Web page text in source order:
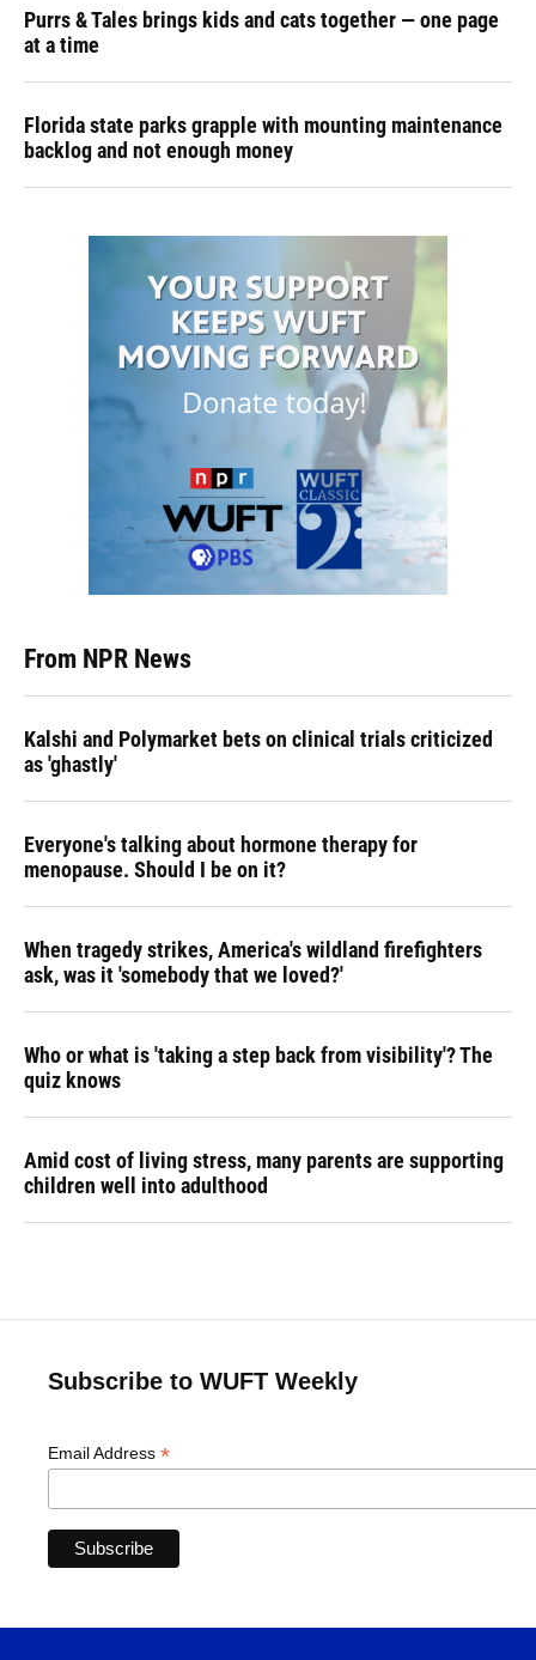
Purrs & Tales brings kids and cats together — one page
at a time
Florida state parks grapple with mounting maintenance
backlog and not enough money
From NPR News
Kalshi and Polymarket bets on clinical trials criticized
as 'ghastly'
Everyone's talking about hormone therapy for
menopause. Should I be on it?
When tragedy strikes, America's wildland firefighters
ask, was it 'somebody that we loved?'
Who or what is 'taking a step back from visibility'? The
quiz knows
Amid cost of living stress, many parents are supporting
children well into adulthood
Subscribe to WUFT Weekly
Email Address *